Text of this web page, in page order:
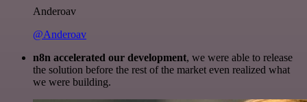
Anderoav
@Anderoav
n8n accelerated our development, we were able to release
the solution before the rest of the market even realized what
we were building.